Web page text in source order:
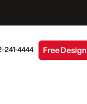
241-4444 Free Design